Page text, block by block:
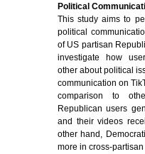
Political
This study aims to
political
of US partisan
investigate how
other about political
communication on
comparison to
Republican users
and their videos
other hand,
more in cross-